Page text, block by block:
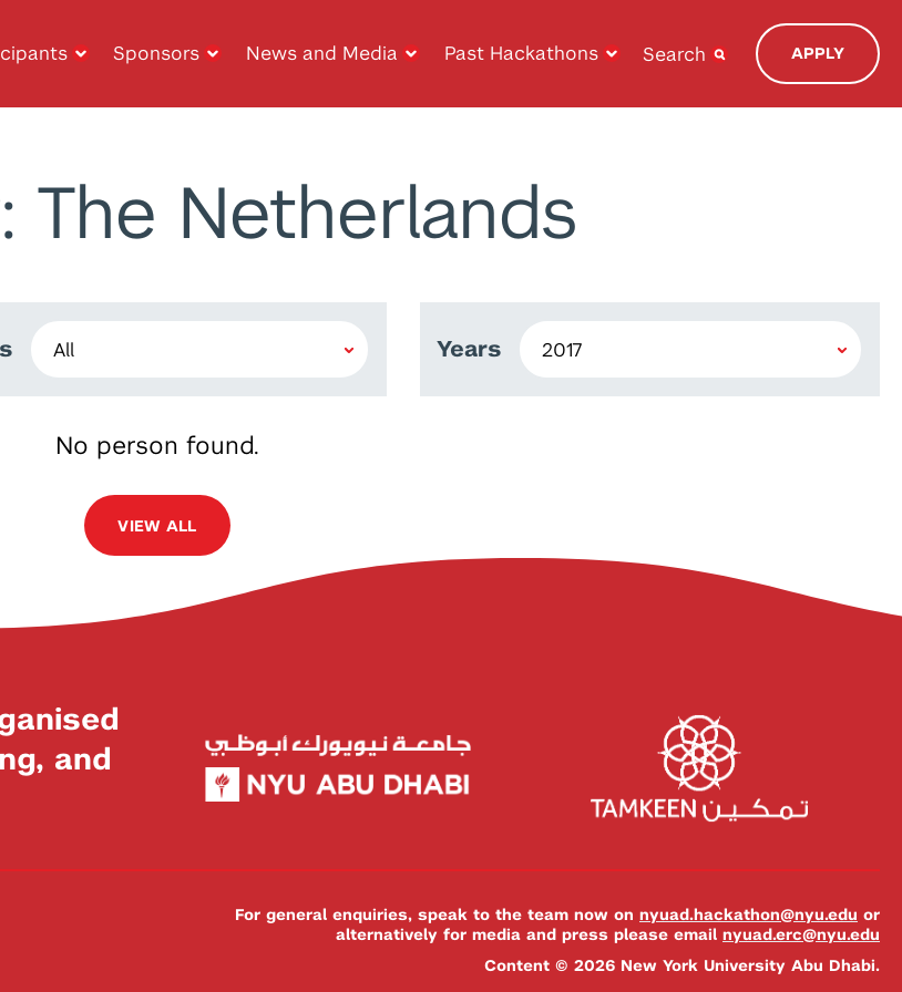
Sponsors News and Media Past Hackathons Search APPLY
The Netherlands
Years
No person found.
VIEW ALL
and
For general enquiries, speak to the team now on nyuad.hackathon@nyu.edu or
alternatively for media and press please email nyuad.erc@nyu.edu
Content © 2026 New York University Abu Dhabi.